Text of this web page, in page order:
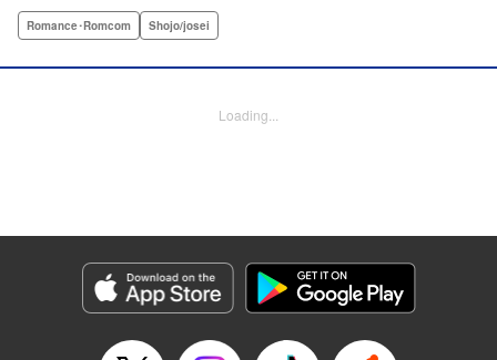
parents own a flowershop. This pure love blooms in
by Jesika Brooks, YKS Services LLC/SKY JAPAN, Inc.
Episode Details
Released: Apr 11, 2023
Book Length: 20 pages
Romance･Romcom Shojo/josei
Loading...